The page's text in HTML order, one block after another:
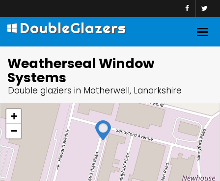
DoubleGlazers
Weatherseal Window
Systems
Double glaziers in Motherwell, Lanarkshire
+
−